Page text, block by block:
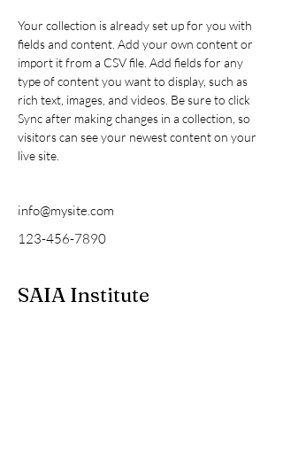
Your collection is already set up for you with
fields and content. Add your own content or
import it from a CSV file. Add fields for any
type of content you want to display, such as
rich text, images, and videos. Be sure to click
Sync after making changes in a collection, so
visitors can see your newest content on your
live site.
info@mysite.com
123-456-7890
SAIA Institute